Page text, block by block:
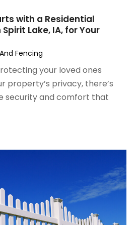
(1)
(3)
(44)
with a Residential
Lake, IA, for Your
Fencing
your loved ones
property’s privacy, there’s
security and comfort that